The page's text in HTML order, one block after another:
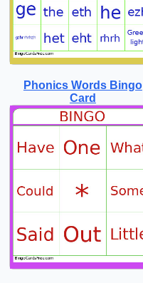
Phonics Words Bingo
Card